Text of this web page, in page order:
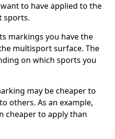
to have applied to the
sports.
markings you have the
multisport surface. The
on which sports you
may be cheaper to
others. As an example,
cheaper to apply than